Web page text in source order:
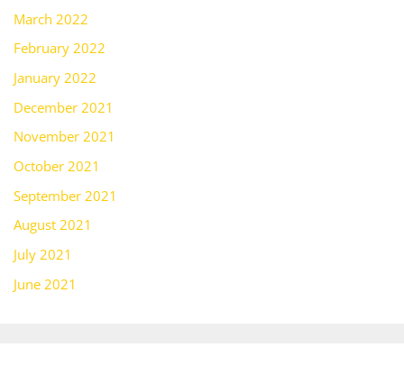
March 2022
February 2022
January 2022
December 2021
November 2021
October 2021
September 2021
August 2021
July 2021
June 2021